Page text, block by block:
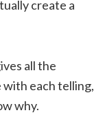
create a
all the
with each telling,
why.